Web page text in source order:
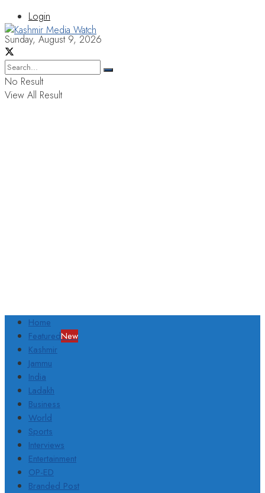
Login
Sunday, August 9, 2026
No Result
View All Result
Home
FeaturedNew
Kashmir
Jammu
India
Ladakh
Business
World
Sports
Interviews
Entertainment
OP-ED
Branded Post